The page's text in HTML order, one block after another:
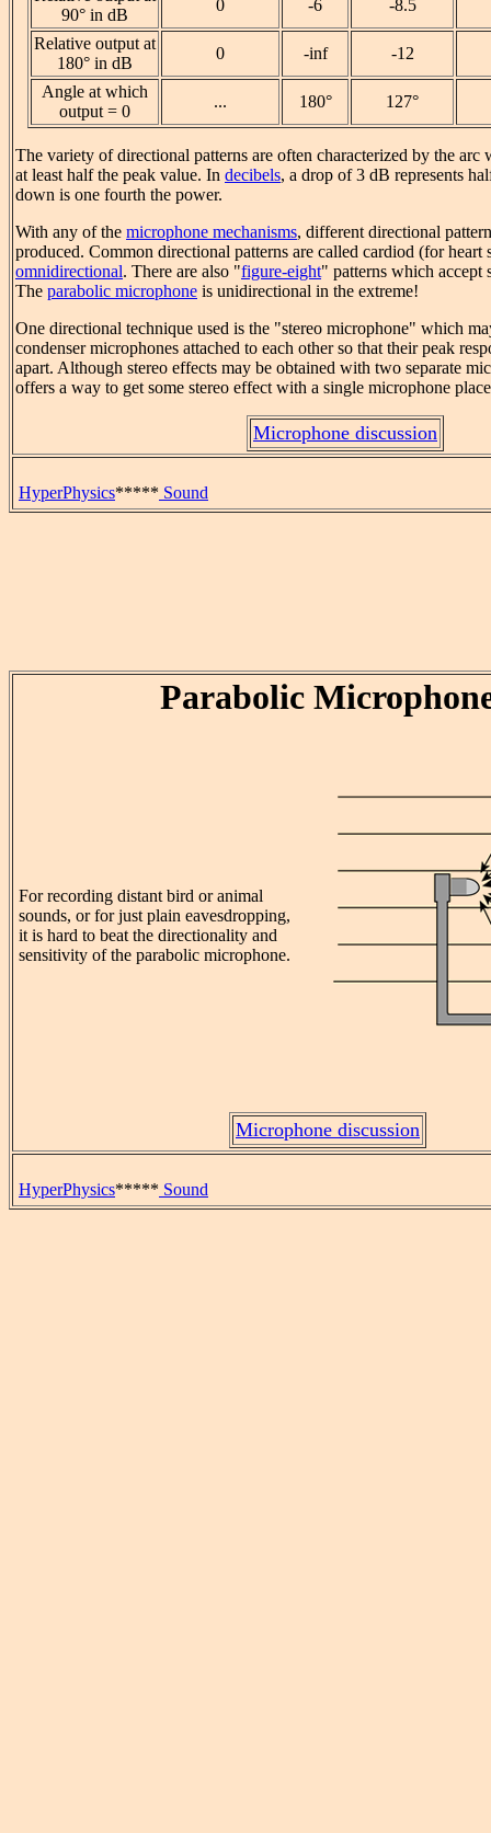
90° in dB
0 -6 -8.5
Relative output at
180° in dB
0 -inf -12
Angle at which
output = 0
... 180° 127°
The variety of directional patterns are often characterized by the
at least half the peak value. In decibels, a drop of 3 dB represents
down is one fourth the power.
With any of the microphone mechanisms, different directional
produced. Common directional patterns are called cardiod (for heart
omnidirectional. There are also "figure-eight" patterns which accept
The parabolic microphone is unidirectional in the extreme!
One directional technique used is the "stereo microphone" which
condenser microphones attached to each other so that their peak
apart. Although stereo effects may be obtained with two separate
offers a way to get some stereo effect with a single microphone
Microphone discussion
HyperPhysics***** Sound
Parabolic
For recording distant bird or animal
sounds, or for just plain eavesdropping,
it is hard to beat the directionality and
sensitivity of the parabolic microphone.
Microphone discussion
HyperPhysics***** Sound